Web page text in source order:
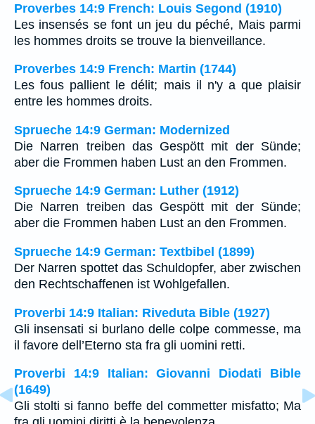
Proverbes 14:9 French: Louis Segond (1910)
Les insensés se font un jeu du péché, Mais parmi
les hommes droits se trouve la bienveillance.
Proverbes 14:9 French: Martin (1744)
Les fous pallient le délit; mais il n'y a que plaisir
entre les hommes droits.
Sprueche 14:9 German: Modernized
Die Narren treiben das Gespött mit der Sünde;
aber die Frommen haben Lust an den Frommen.
Sprueche 14:9 German: Luther (1912)
Die Narren treiben das Gespött mit der Sünde;
aber die Frommen haben Lust an den Frommen.
Sprueche 14:9 German: Textbibel (1899)
Der Narren spottet das Schuldopfer, aber zwischen
den Rechtschaffenen ist Wohlgefallen.
Proverbi 14:9 Italian: Riveduta Bible (1927)
Gli insensati si burlano delle colpe commesse, ma
il favore dell’Eterno sta fra gli uomini retti.
Proverbi 14:9 Italian: Giovanni Diodati Bible
(1649)
Gli stolti si fanno beffe del commetter misfatto; Ma